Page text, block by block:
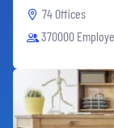
74 Offices
370000